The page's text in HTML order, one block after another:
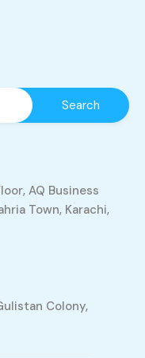
AQ Business
Town, Karachi,
Colony,